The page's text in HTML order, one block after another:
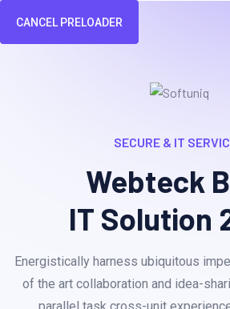
CANCEL PRELOADER
SECURE & IT
Webteck
IT Solution
Energistically harness ubiquitous
of the art collaboration and idea-